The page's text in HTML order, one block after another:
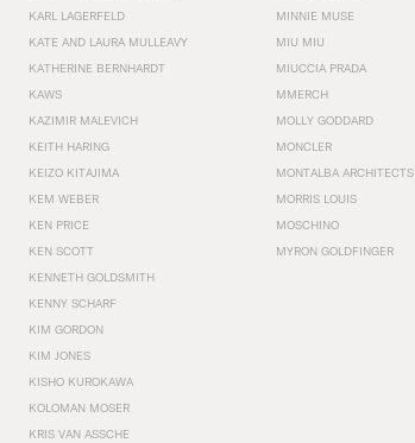
KARL LAGERFELD
KATE AND LAURA MULLEAVY
KATHERINE BERNHARDT
KAWS
KAZIMIR MALEVICH
KEITH HARING
KEIZO KITAJIMA
KEM WEBER
KEN PRICE
KEN SCOTT
KENNETH GOLDSMITH
KENNY SCHARF
KIM GORDON
KIM JONES
KISHO KUROKAWA
KOLOMAN MOSER
KRIS VAN ASSCHE
MINNIE MUSE
MIU MIU
MIUCCIA PRADA
MMERCH
MOLLY GODDARD
MONCLER
MONTALBA ARCHITECTS
MORRIS LOUIS
MOSCHINO
MYRON GOLDFINGER